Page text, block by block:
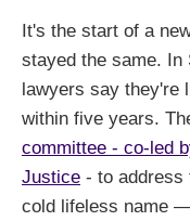
It's the start of a
stayed the same. In
lawyers say they're
within five years.
committee - co-led
Justice - to address
cold lifeless name